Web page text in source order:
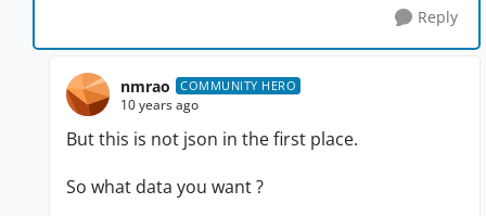
Reply
nmrao COMMUNITY HERO
10 years ago
But this is not json in the first place.
So what data you want ?